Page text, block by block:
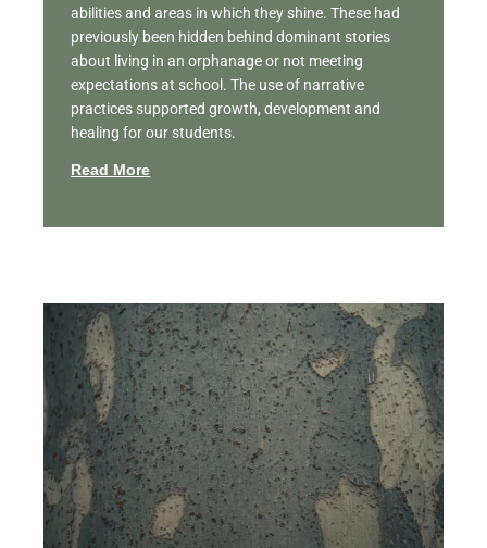
abilities and areas in which they shine. These had
previously been hidden behind dominant stories
about living in an orphanage or not meeting
expectations at school. The use of narrative
practices supported growth, development and
healing for our students.
Read More